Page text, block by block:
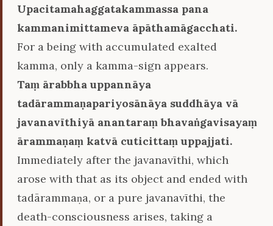
Upacitamahaggatakammassa pana
kammanimittameva āpāthamāgacchati.
For a being with accumulated exalted
kamma, only a kamma-sign appears.
Taṃ ārabbha uppannāya
tadārammaṇapariyosānāya suddhāya vā
javanavīthiyā anantaraṃ bhavaṅgavisayaṃ
ārammaṇaṃ katvā cuticittaṃ uppajjati.
Immediately after the javanavīthi, which
arose with that as its object and ended with
tadārammaṇa, or a pure javanavīthi, the
death-consciousness arises, taking a